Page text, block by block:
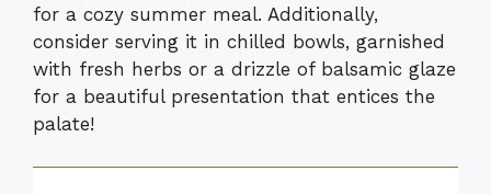
for a cozy summer meal. Additionally,
consider serving it in chilled bowls, garnished
with fresh herbs or a drizzle of balsamic glaze
for a beautiful presentation that entices the
palate!